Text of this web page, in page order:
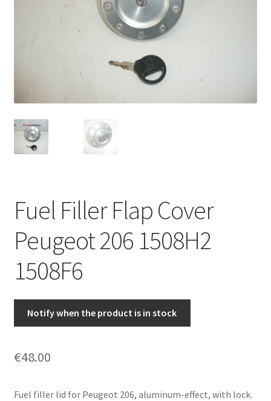
Contact
My account
Privacy Policy
Terms & Conditions
Worldwide shipping
Fuel Filler Flap Cover
Peugeot 206 1508H2
1508F6
Notify when the product is in stock
€48.00
Fuel filler lid for Peugeot 206, aluminum-effect, with lock.